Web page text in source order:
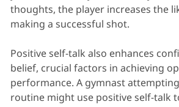
thoughts, the player increases the
making a successful shot.
Positive self-talk also enhances
belief, crucial factors in achieving
performance. A gymnast
routine might use positive self-talk